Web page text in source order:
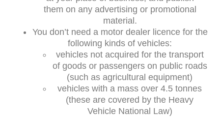
them on any advertising or promotional
material.
You don’t need a motor dealer licence for the
following kinds of vehicles:
vehicles not acquired for the transport
of goods or passengers on public roads
(such as agricultural equipment)
vehicles with a mass over 4.5 tonnes
(these are covered by the Heavy
Vehicle National Law)